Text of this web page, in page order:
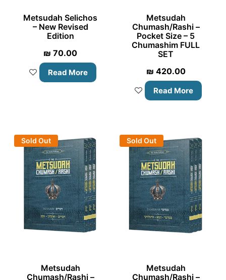
Metsudah Selichos
– New Revised
Edition
₪ 70.00
Read More
Metsudah
Chumash/Rashi –
Pocket Size – 5
Chumashim FULL
SET
₪ 420.00
Read More
Sold Out
Metsudah
Chumash/Rashi –
Sold Out
Metsudah
Chumash/Rashi –